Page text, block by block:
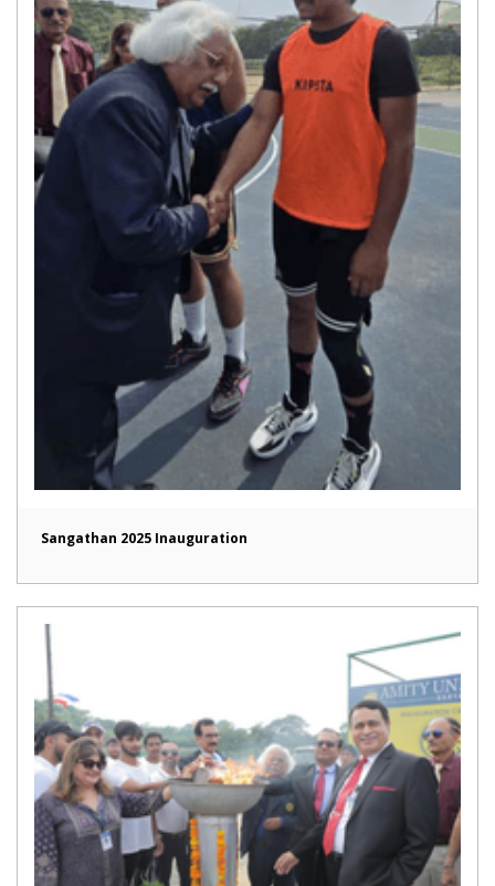
Sangathan 2025 Inauguration